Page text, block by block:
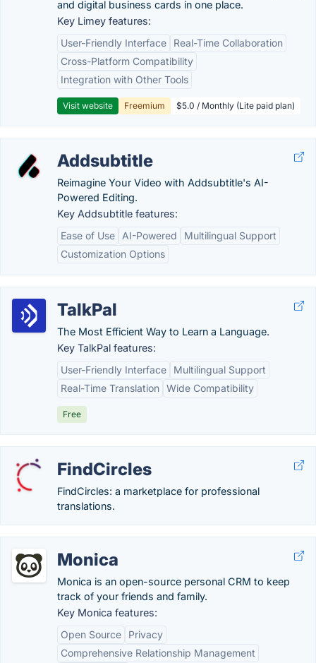
and digital business cards in one place.
Key Limey features:
User-Friendly Interface
Real-Time Collaboration
Cross-Platform Compatibility
Integration with Other Tools
Visit website Freemium $5.0 / Monthly (Lite paid plan)
Addsubtitle
Reimagine Your Video with Addsubtitle's AI-
Powered Editing.
Key Addsubtitle features:
Ease of Use
AI-Powered
Multilingual Support
Customization Options
TalkPal
The Most Efficient Way to Learn a Language.
Key TalkPal features:
User-Friendly Interface
Multilingual Support
Real-Time Translation Wide Compatibility
Free
FindCircles
FindCircles: a marketplace for professional
translations.
Monica
Monica is an open-source personal CRM to keep
track of your friends and family.
Key Monica features:
Open Source
Privacy
Comprehensive Relationship Management